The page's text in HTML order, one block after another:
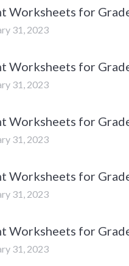
Worksheets for
31, 2023
Worksheets for
31, 2023
Worksheets for
31, 2023
Worksheets for
31, 2023
Worksheets for
31, 2023